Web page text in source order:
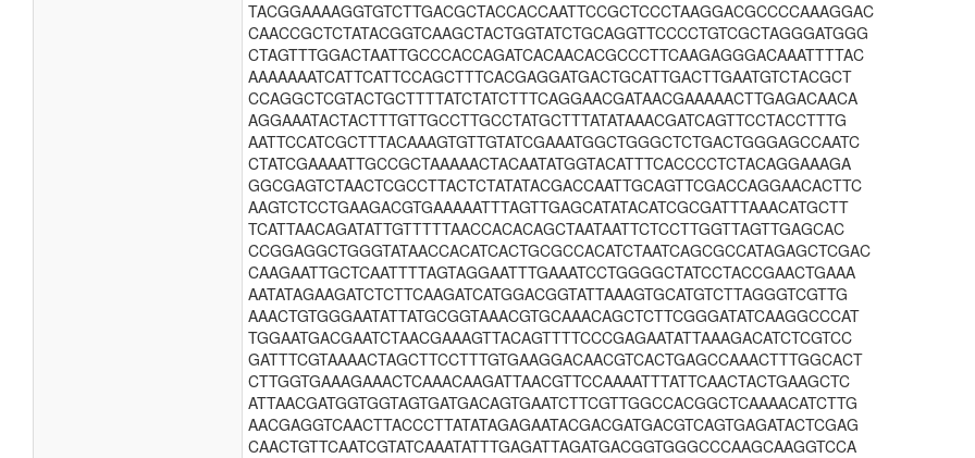
TACGGAAAAGGTGTCTTGACGCTACCACCAATTCCGCTCCCTAAGGACGCCCCAAAGGAC
CAACCGCTCTATACGGTCAAGCTACTGGTATCTGCAGGTTCCCCTGTCGCTAGGGATGGG
CTAGTTTGGACTAATTGCCCACCAGATCACAACACGCCCTTCAAGAGGGACAAATTTTAC
AAAAAAATCATTCATTCCAGCTTTCACGAGGATGACTGCATTGACTTGAATGTCTACGCT
CCAGGCTCGTACTGCTTTTATCTATCTTTCAGGAACGATAACGAAAAACTTGAGACAACA
AGGAAATACTACTTTGTTGCCTTGCCTATGCTTTATATAAACGATCAGTTCCTACCTTTG
AATTCCATCGCTTTACAAAGTGTTGTATCGAAATGGCTGGGCTCTGACTGGGAGCCAATC
CTATCGAAAATTGCCGCTAAAAACTACAATATGGTACATTTCACCCCTCTACAGGAAAGA
GGCGAGTCTAACTCGCCTTACTCTATATACGACCAATTGCAGTTCGACCAGGAACACTTC
AAGTCTCCTGAAGACGTGAAAAATTTAGTTGAGCATATACATCGCGATTTAAACATGCTT
TCATTAACAGATATTGTTTTTAACCACACAGCTAATAATTCTCCTTGGTTAGTTGAGCAC
CCGGAGGCTGGGTATAACCACATCACTGCGCCACATCTAATCAGCGCCATAGAGCTCGAC
CAAGAATTGCTCAATTTTAGTAGGAATTTGAAATCCTGGGGCTATCCTACCGAACTGAAA
AATATAGAAGATCTCTTCAAGATCATGGACGGTATTAAAGTGCATGTCTTAGGGTCGTTG
AAACTGTGGGAATATTATGCGGTAAACGTGCAAACAGCTCTTCGGGATATCAAGGCCCAT
TGGAATGACGAATCTAACGAAAGTTACAGTTTTCCCGAGAATATTAAAGACATCTCGTCC
GATTTCGTAAAACTAGCTTCCTTTGTGAAGGACAACGTCACTGAGCCAAACTTTGGCACT
CTTGGTGAAAGAAACTCAAACAAGATTAACGTTCCAAAATTTATTCAACTACTGAAGCTC
ATTAACGATGGTGGTAGTGATGACAGTGAATCTTCGTTGGCCACGGCTCAAAACATCTTG
AACGAGGTCAACTTACCCTTATATAGAGAATACGACGATGACGTCAGTGAGATACTCGAG
CAACTGTTCAATCGTATCAAATATTTGAGATTAGATGACGGTGGGCCCAAGCAAGGTCCA